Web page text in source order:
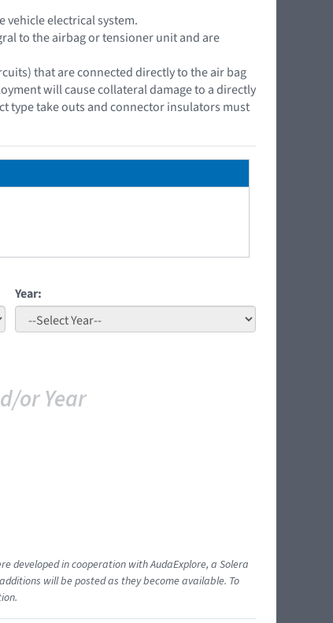
vehicle electrical system.
to the airbag or tensioner unit and are
that are connected directly to the air bag
will cause collateral damage to a directly
type take outs and connector insulators must
Year:
or Year
developed in cooperation with AudaExplore, a Solera
will be posted as they become available. To